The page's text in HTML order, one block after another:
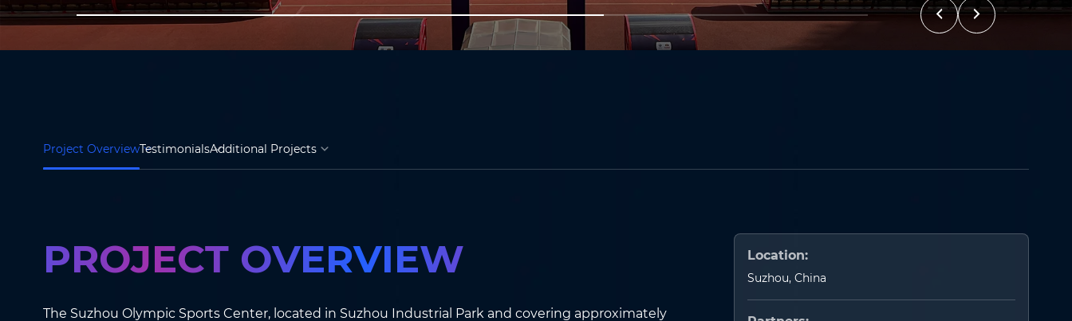
Project OverviewTestimonialsAdditional Projects
PROJECT OVERVIEW
The Suzhou Olympic Sports Center, located in Suzhou Industrial Park and covering approximately
Location:
Suzhou, China